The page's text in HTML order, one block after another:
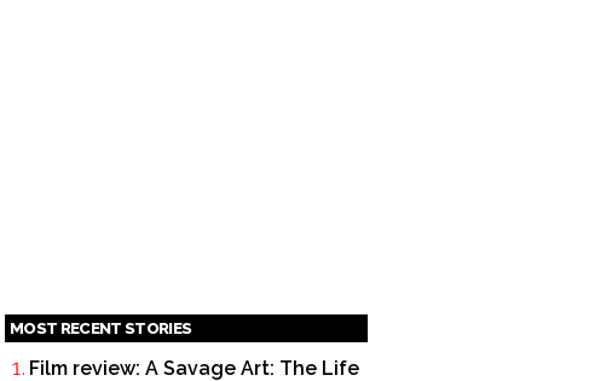
MOST RECENT STORIES
Film review: A Savage Art: The Life